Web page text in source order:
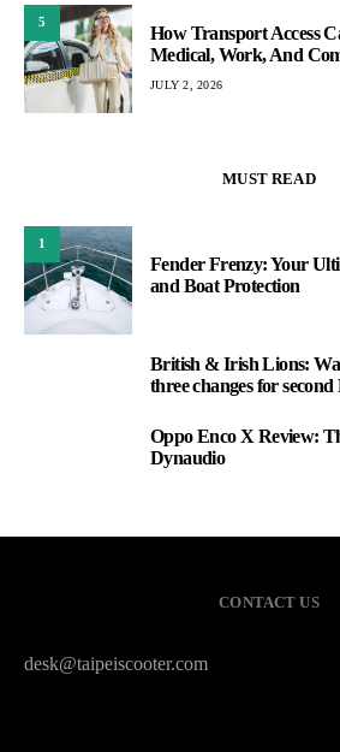
5
How Transport Access
Medical, Work, And
JULY 2, 2026
MUST READ
1
Fender Frenzy: Your
and Boat Protection
British & Irish Lions:
three changes for second
Oppo Enco X Review:
Dynaudio
CONTACT US
desk@taipeiscooter.com